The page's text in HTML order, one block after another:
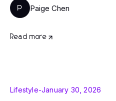
P Paige Chen
Read more
Lifestyle-January 30, 2026